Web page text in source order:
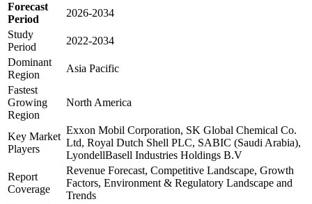
Forecast
Period
2026-2034
Study
Period
2022-2034
Dominant
Region
Asia Pacific
Fastest
Growing
Region
North America
Key Market
Players
Exxon Mobil Corporation, SK Global Chemical Co.
Ltd, Royal Dutch Shell PLC, SABIC (Saudi Arabia),
LyondellBasell Industries Holdings B.V
Report
Coverage
Revenue Forecast, Competitive Landscape, Growth
Factors, Environment & Regulatory Landscape and
Trends